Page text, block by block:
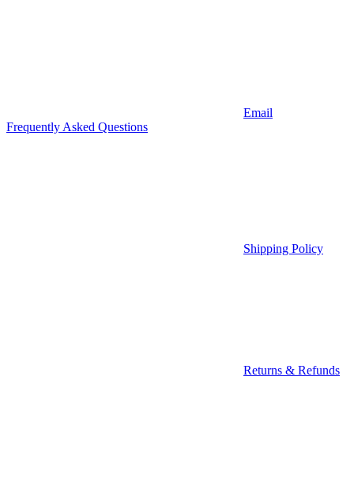
Email
Frequently Asked Questions
Shipping Policy
Returns & Refunds